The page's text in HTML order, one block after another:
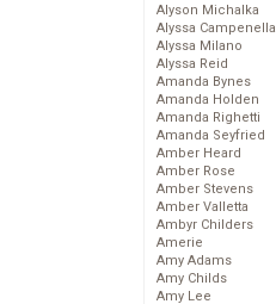
Alyson Michalka
Alyssa Campenella
Alyssa Milano
Alyssa Reid
Amanda Bynes
Amanda Holden
Amanda Righetti
Amanda Seyfried
Amber Heard
Amber Rose
Amber Stevens
Amber Valletta
Ambyr Childers
Amerie
Amy Adams
Amy Childs
Amy Lee